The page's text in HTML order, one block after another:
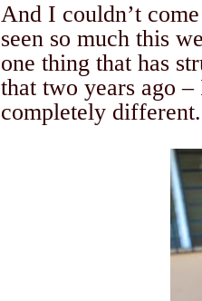
And I couldn’t
seen so much this
one thing that has
that two years ago
completely different.